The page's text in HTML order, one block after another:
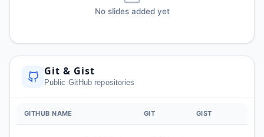
No slides added yet
Git & Gist
Public GitHub repositories
GITHUB NAME GIT GIST